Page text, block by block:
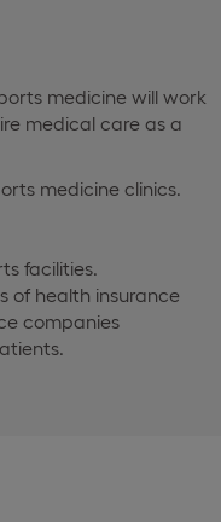
medicine will work
medical care as a
medicine clinics.
facilities.
of health insurance
companies